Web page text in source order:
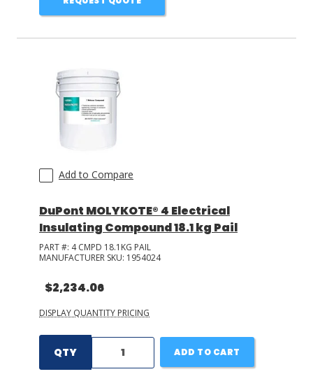
Add to Compare
DuPont MOLYKOTE® 4 Electrical
Insulating Compound 18.1 kg Pail
PART #: 4 CMPD 18.1KG PAIL
MANUFACTURER SKU: 1954024
$2,234.06
DISPLAY QUANTITY PRICING
QTY ADD TO CART